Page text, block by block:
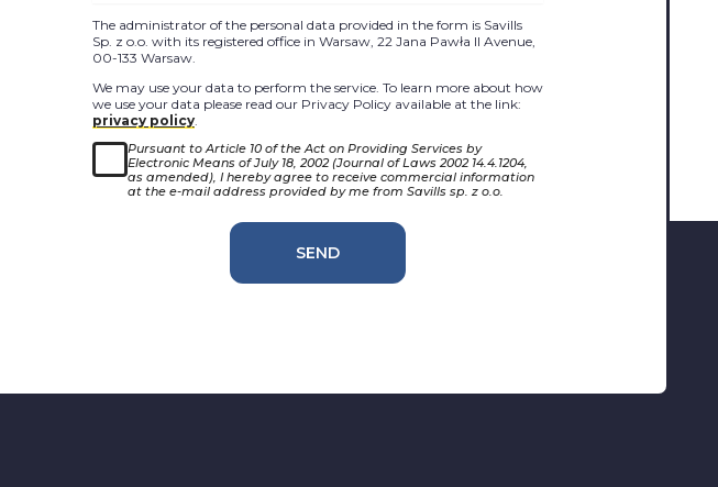
The administrator of the personal data provided in the form is Savills
Sp. z o.o. with its registered office in Warsaw, 22 Jana Pawła II Avenue,
00-133 Warsaw.
We may use your data to perform the service. To learn more about how
we use your data please read our Privacy Policy available at the link:
privacy policy.
Pursuant to Article 10 of the Act on Providing Services by
Electronic Means of July 18, 2002 (Journal of Laws 2002 14.4.1204,
as amended), I hereby agree to receive commercial information
at the e-mail address provided by me from Savills sp. z o.o.
SEND